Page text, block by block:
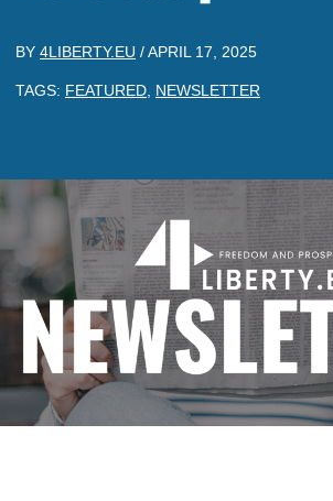
BY 4LIBERTY.EU /APRIL 17, 2025
TAGS: FEATURED NEWSLETTER